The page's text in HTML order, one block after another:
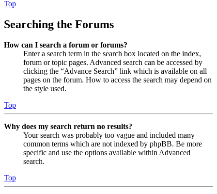
Top
Searching the Forums
How can I search a forum or forums?
Enter a search term in the search box located on the index,
forum or topic pages. Advanced search can be accessed by
clicking the “Advance Search” link which is available on all
pages on the forum. How to access the search may depend on
the style used.
Top
Why does my search return no results?
Your search was probably too vague and included many
common terms which are not indexed by phpBB. Be more
specific and use the options available within Advanced
search.
Top